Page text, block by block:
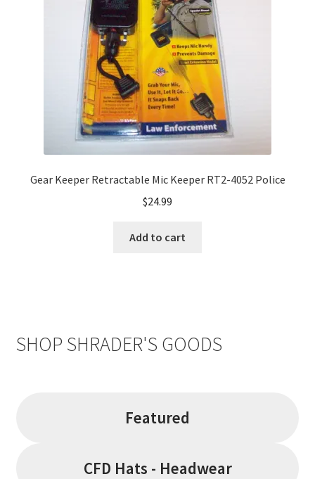
Gear Keeper Retractable Mic Keeper RT2-4052 Police
$24.99
Add to cart
SHOP SHRADER'S GOODS
Featured
CFD Hats - Headwear